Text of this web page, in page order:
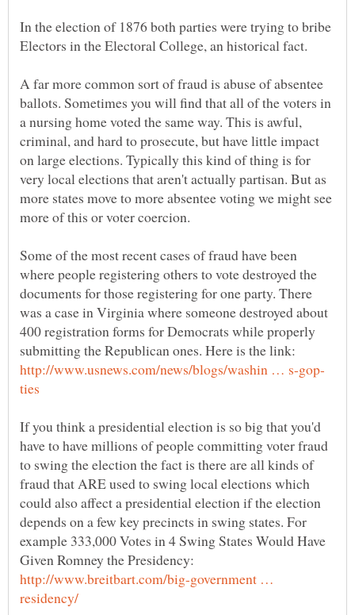
In the election of 1876 both parties were trying to bribe
A far more common sort of fraud is abuse of absentee
ballots. Sometimes you will find that all of the voters in
a nursing home voted the same way. This is awful,
criminal, and hard to prosecute, but have little impact
on large elections. Typically this kind of thing is for
very local elections that aren't actually partisan. But as
more states move to more absentee voting we might see
Some of the most recent cases of fraud have been
where people registering others to vote destroyed the
documents for those registering for one party. There
was a case in Virginia where someone destroyed about
400 registration forms for Democrats while properly
submitting the Republican ones. Here is the link:
If you think a presidential election is so big that you'd
have to have millions of people committing voter fraud
to swing the election the fact is there are all kinds of
fraud that ARE used to swing local elections which
could also affect a presidential election if the election
depends on a few key precincts in swing states. For
example 333,000 Votes in 4 Swing States Would Have
Given Romney the Presidency:
http://www.breitbart.com/big-government …